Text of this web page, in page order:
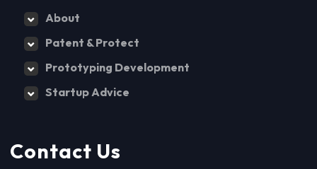
About
Patent & Protect
Prototyping Development
Startup Advice
Contact Us